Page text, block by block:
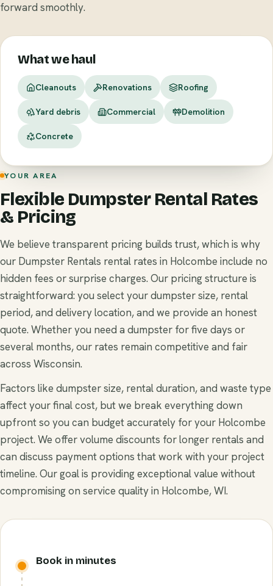
forward smoothly.
What we haul
Cleanouts Renovations Roofing
Yard debris Commercial Demolition
Concrete
YOUR AREA
Flexible Dumpster Rental Rates
& Pricing
We believe transparent pricing builds trust, which is why
our Dumpster Rentals rental rates in Holcombe include no
hidden fees or surprise charges. Our pricing structure is
straightforward: you select your dumpster size, rental
period, and delivery location, and we provide an honest
quote. Whether you need a dumpster for five days or
several months, our rates remain competitive and fair
across Wisconsin.
Factors like dumpster size, rental duration, and waste type
affect your final cost, but we break everything down
upfront so you can budget accurately for your Holcombe
project. We offer volume discounts for longer rentals and
can discuss payment options that work with your project
timeline. Our goal is providing exceptional value without
compromising on service quality in Holcombe, WI.
Book in minutes